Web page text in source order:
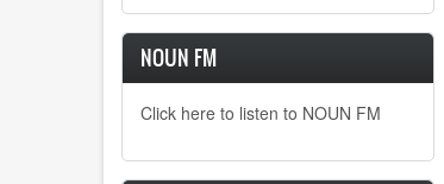
NOUN FM
Click here to listen to NOUN FM